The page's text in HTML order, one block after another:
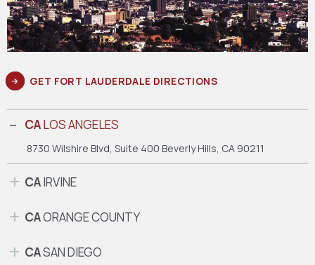
GET FORT LAUDERDALE DIRECTIONS
CALOS ANGELES
8730 Wilshire Blvd, Suite 400 Beverly Hills, CA 90211
CAIRVINE
CAORANGE COUNTY
CASAN DIEGO